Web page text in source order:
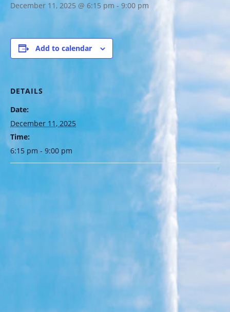
December 11, 2025 @ 6:15 pm-9:00 pm
Add to calendar
DETAILS
Date:
December 11, 2025
Time:
6:15 pm - 9:00 pm